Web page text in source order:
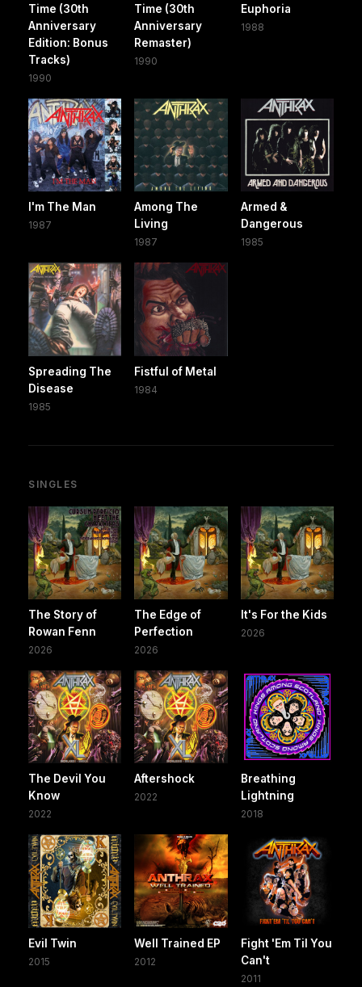
Time (30th
Anniversary
Edition: Bonus
Tracks)
1990
Time (30th
Anniversary
Remaster)
1990
Euphoria
1988
I'm The Man
1987
Among The
Living
1987
Armed &
Dangerous
1985
Spreading The
Disease
1985
Fistful of Metal
1984
SINGLES
The Story of
Rowan Fenn
2026
The Edge of
Perfection
2026
It's For the Kids
2026
The Devil You
Know
2022
Aftershock
2022
Breathing
Lightning
2018
Evil Twin
2015
Well Trained EP
2012
Fight 'Em Til You
Can't
2011